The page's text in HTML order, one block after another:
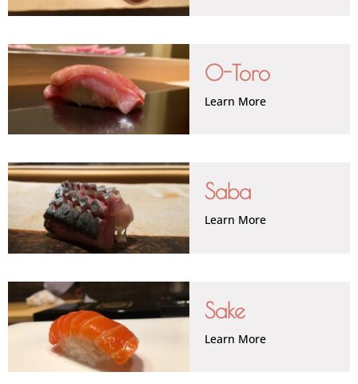
O-Toro
Learn More
Saba
Learn More
Sake
Learn More